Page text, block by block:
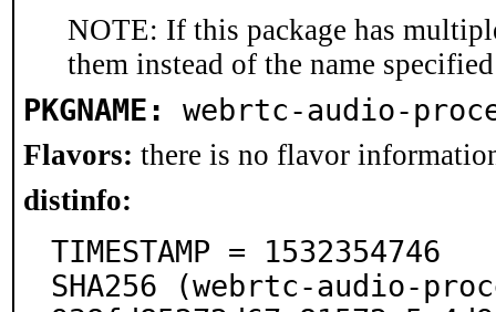
NOTE: If this package has
them instead of the name
PKGNAME: webrtc-audio-
Flavors: there is no flavor
distinfo:
TIMESTAMP = 1532354746
SHA256 (webrtc-audio-